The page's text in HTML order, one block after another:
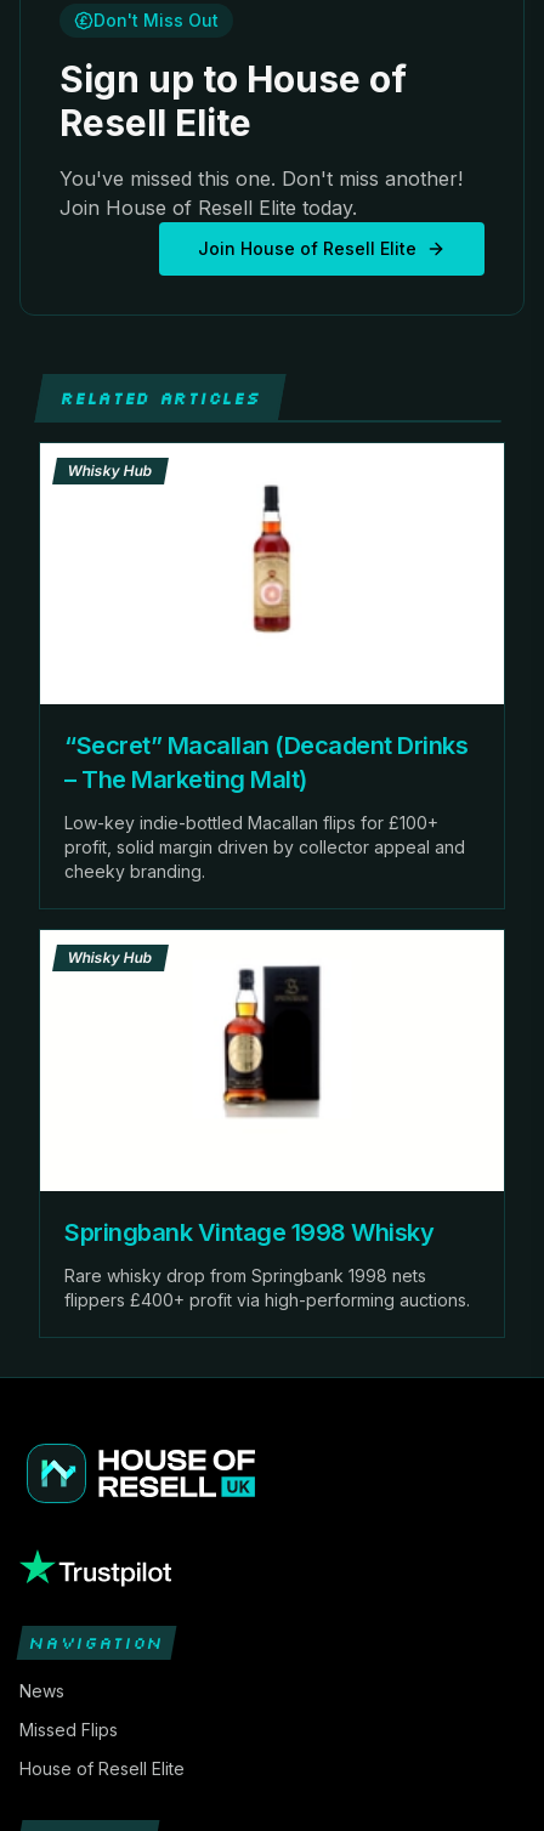
Don't Miss Out
Sign up to House of
Resell Elite
You've missed this one. Don't miss another!
Join House of Resell Elite today.
Join House of Resell Elite
RELATED ARTICLES
Whisky Hub
“Secret” Macallan (Decadent Drinks
– The Marketing Malt)
Low-key indie-bottled Macallan flips for £100+
profit, solid margin driven by collector appeal and
cheeky branding.
Whisky Hub
Springbank Vintage 1998 Whisky
Rare whisky drop from Springbank 1998 nets
flippers £400+ profit via high-performing auctions.
NAVIGATION
News
Missed Flips
House of Resell Elite